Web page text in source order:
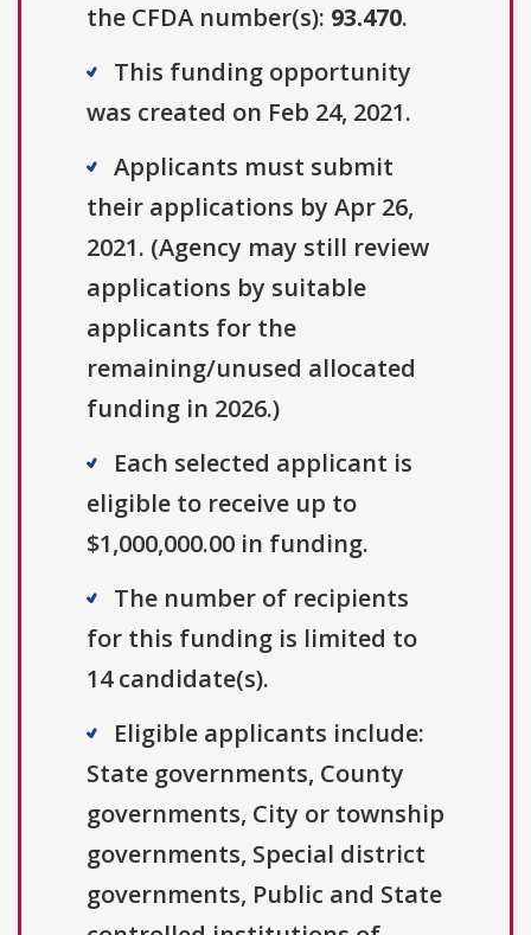
the CFDA number(s): 93.470.
This funding opportunity
was created on Feb 24, 2021.
Applicants must submit
their applications by Apr 26,
2021. (Agency may still review
applications by suitable
applicants for the
remaining/unused allocated
funding in 2026.)
Each selected applicant is
eligible to receive up to
$1,000,000.00 in funding.
The number of recipients
for this funding is limited to
14 candidate(s).
Eligible applicants include:
State governments, County
governments, City or township
governments, Special district
governments, Public and State